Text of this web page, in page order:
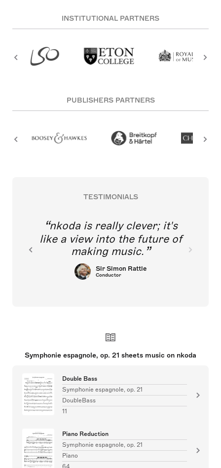
INSTITUTIONAL PARTNERS
PUBLISHERS PARTNERS
TESTIMONIALS
nkoda is really clever; it's
like a view into the future of
making music.
Sir Simon Rattle
Conductor
Symphonie espagnole, op. 21 sheets music on nkoda
Double Bass
Symphonie espagnole, op. 21
DoubleBass
11
Piano Reduction
Symphonie espagnole, op. 21
Piano
64